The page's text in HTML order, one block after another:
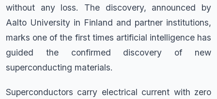
without any loss. The discovery, announced by
Aalto University in Finland and partner institutions,
marks one of the first times artificial intelligence has
guided the confirmed discovery of new
superconducting materials.
Superconductors carry electrical current with zero